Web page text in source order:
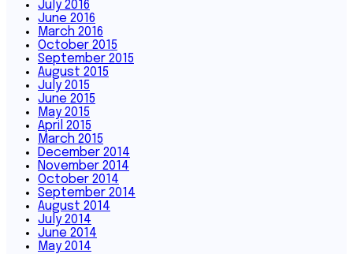
July 2016
June 2016
March 2016
October 2015
September 2015
August 2015
July 2015
June 2015
May 2015
April 2015
March 2015
December 2014
November 2014
October 2014
September 2014
August 2014
July 2014
June 2014
May 2014